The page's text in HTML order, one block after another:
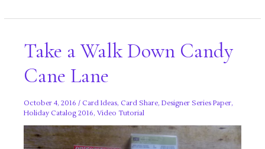
Take a Walk Down Candy
Cane Lane
October 4, 2016/ Card Ideas, Card Share,Designer Series Paper,
Holiday Catalog 2016,Video Tutorial